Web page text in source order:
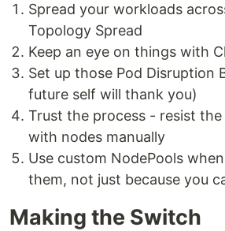
Spread your workloads
Topology Spread
Keep an eye on things with
Set up those Pod Disruption
future self will thank you)
Trust the process - resist
with nodes manually
Use custom NodePools
them, not just because you
Making the Switch